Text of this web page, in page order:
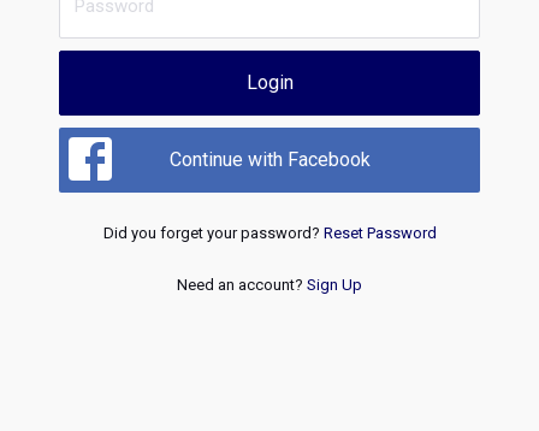
Login
Continue with Facebook
Did you forget your password? Reset Password
Need an account? Sign Up